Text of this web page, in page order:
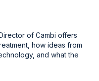
of Cambi offers
how ideas from
and what the